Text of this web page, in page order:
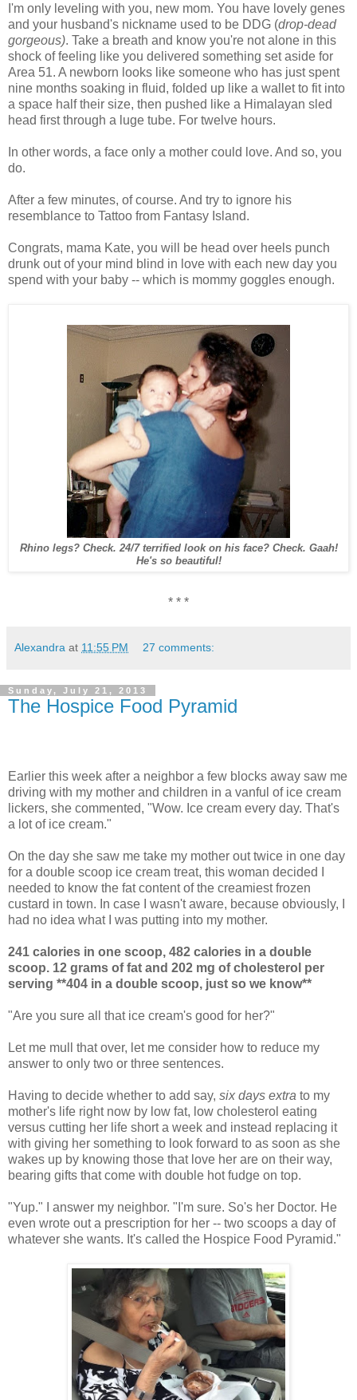
I'm only leveling with you, new mom. You have lovely genes
and your husband's nickname used to be DDG (drop-dead
gorgeous). Take a breath and know you're not alone in this
shock of feeling like you delivered something set aside for
Area 51. A newborn looks like someone who has just spent
nine months soaking in fluid, folded up like a wallet to fit into
a space half their size, then pushed like a Himalayan sled
head first through a luge tube. For twelve hours.
In other words, a face only a mother could love. And so, you
do.
After a few minutes, of course. And try to ignore his
resemblance to Tattoo from Fantasy Island.
Congrats, mama Kate, you will be head over heels punch
drunk out of your mind blind in love with each new day you
spend with your baby -- which is mommy goggles enough.
Rhino legs? Check. 24/7 terrified look on his face? Check. Gaah!
He's so beautiful!
* * *
Alexandra at 11:55 PM 27 comments:
Sunday, July 21, 2013
The Hospice Food Pyramid
Earlier this week after a neighbor a few blocks away saw me
driving with my mother and children in a vanful of ice cream
lickers, she commented, "Wow. Ice cream every day. That's
a lot of ice cream."
On the day she saw me take my mother out twice in one day
for a double scoop ice cream treat, this woman decided I
needed to know the fat content of the creamiest frozen
custard in town. In case I wasn't aware, because obviously, I
had no idea what I was putting into my mother.
241 calories in one scoop, 482 calories in a double
scoop. 12 grams of fat and 202 mg of cholesterol per
serving **404 in a double scoop, just so we know**
"Are you sure all that ice cream's good for her?"
Let me mull that over, let me consider how to reduce my
answer to only two or three sentences.
Having to decide whether to add say, six days extra to my
mother's life right now by low fat, low cholesterol eating
versus cutting her life short a week and instead replacing it
with giving her something to look forward to as soon as she
wakes up by knowing those that love her are on their way,
bearing gifts that come with double hot fudge on top.
"Yup." I answer my neighbor. "I'm sure. So's her Doctor. He
even wrote out a prescription for her -- two scoops a day of
whatever she wants. It's called the Hospice Food Pyramid."